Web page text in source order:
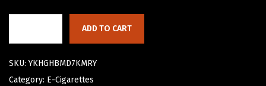
ADD TO CART
SKU:YKHGHBMD7KMRY
Category: E-Cigarettes